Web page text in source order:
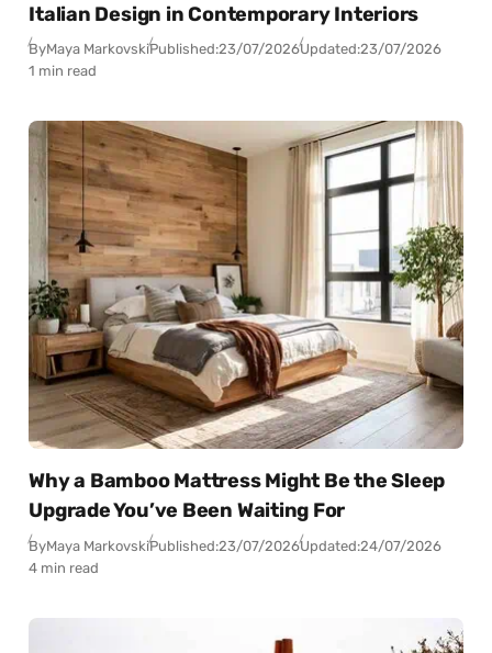
Italian Design in Contemporary Interiors
ByMaya MarkovskiPublished:23/07/2026Updated:23/07/2026
1 min read
Why a Bamboo Mattress Might Be the Sleep
Upgrade You’ve Been Waiting For
ByMaya MarkovskiPublished:23/07/2026Updated:24/07/2026
4 min read